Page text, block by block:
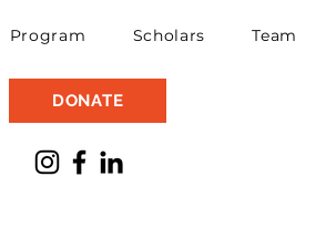
Program Scholars Team
DONATE